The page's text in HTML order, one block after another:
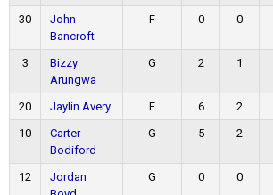
30
John
Bancroft
F 0 0
3
Bizzy
Arungwa
G 2 1
20 Jaylin Avery F 6 2
10
Carter
Bodiford
G 5 2
12
Jordan
G 0 0